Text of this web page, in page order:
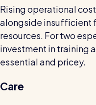
One care home’s
nailing CQC inspections
For every industry
Restaurants / Cafes /
Hotels / Hospitality
How to plan a staff
employees
Rising operational
alongside insufficient
resources. For two
investment in training
essential and pricey.
Care